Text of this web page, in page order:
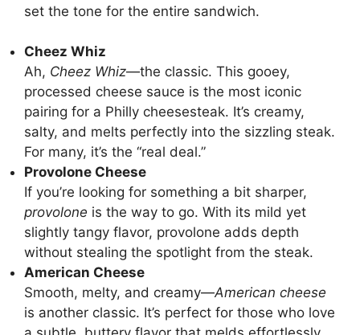
set the tone for the entire sandwich.
Cheez Whiz
Ah, Cheez Whiz—the classic. This gooey,
processed cheese sauce is the most iconic
pairing for a Philly cheesesteak. It’s creamy,
salty, and melts perfectly into the sizzling steak.
For many, it’s the “real deal.”
Provolone Cheese
If you’re looking for something a bit sharper,
provolone is the way to go. With its mild yet
slightly tangy flavor, provolone adds depth
without stealing the spotlight from the steak.
American Cheese
Smooth, melty, and creamy—American cheese
is another classic. It’s perfect for those who love